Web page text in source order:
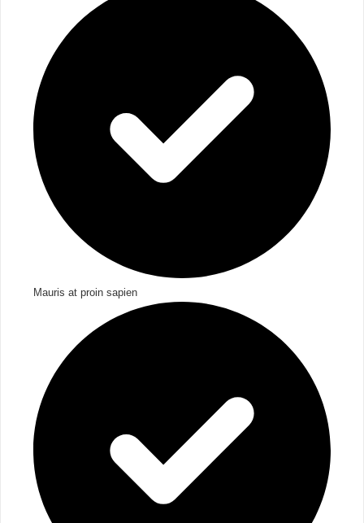
Mauris at proin sapien​